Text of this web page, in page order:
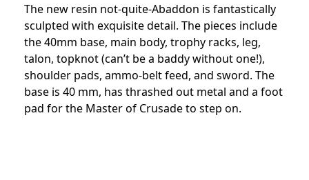
The new resin not-quite-Abaddon is fantastically
sculpted with exquisite detail. The pieces include
the 40mm base, main body, trophy racks, leg,
talon, topknot (can’t be a baddy without one!),
shoulder pads, ammo-belt feed, and sword. The
base is 40 mm, has thrashed out metal and a foot
pad for the Master of Crusade to step on.